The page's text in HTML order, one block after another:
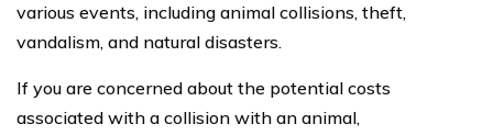
various events, including animal collisions, theft,
vandalism, and natural disasters.
If you are concerned about the potential costs
associated with a collision with an animal,